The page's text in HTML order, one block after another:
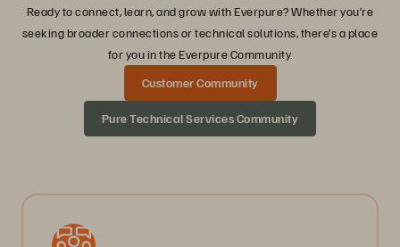
Ready to connect, learn, and grow with Everpure? Whether you’re
seeking broader connections or technical solutions, there’s a place
for you in the Everpure Community.
Customer Community
Pure Technical Services Community